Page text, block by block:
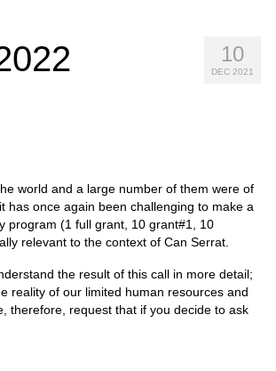
10
DEC 2021
world and a large number of them were of
has once again been challenging to make a
program (1 full grant, 10 grant#1, 10
relevant to the context of Can Serrat.
the result of this call in more detail;
reality of our limited human resources and
therefore, request that if you decide to ask